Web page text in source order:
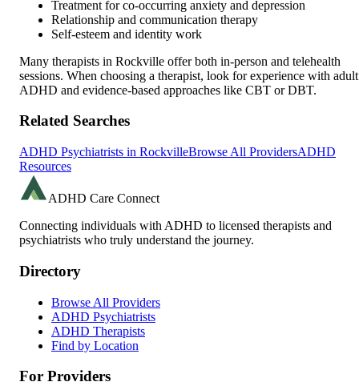
Treatment for co-occurring anxiety and depression
Relationship and communication therapy
Self-esteem and identity work
Many therapists in Rockville offer both in-person and telehealth
sessions. When choosing a therapist, look for experience with adult
ADHD and evidence-based approaches like CBT or DBT.
Related Searches
ADHD Psychiatrists in RockvilleBrowse All ProvidersADHD
Resources
ADHD Care Connect
Connecting individuals with ADHD to licensed therapists and
psychiatrists who truly understand the journey.
Directory
Browse All Providers
ADHD Psychiatrists
ADHD Therapists
Find by Location
For Providers